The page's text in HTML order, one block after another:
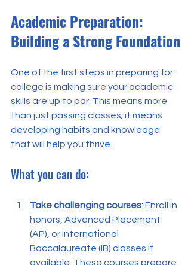
Academic Preparation:
Building a Strong Foundation
One of the first steps in preparing for
college is making sure your academic
skills are up to par. This means more
than just passing classes; it means
developing habits and knowledge
that will help you thrive.
What you can do:
Take challenging courses: Enroll in
honors, Advanced Placement
(AP), or International
Baccalaureate (IB) classes if
available. These courses prepare